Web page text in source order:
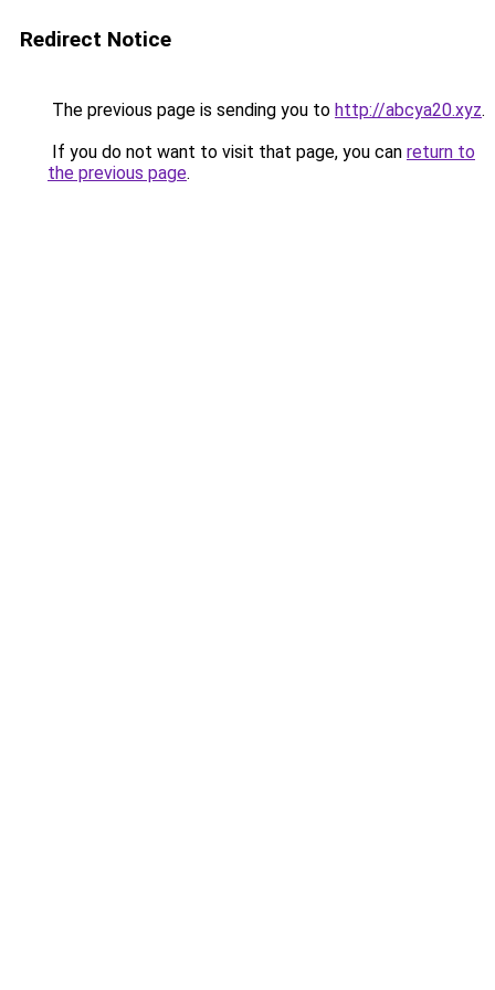
Redirect Notice
The previous page is sending you to http://abcya20.xyz.
If you do not want to visit that page, you can return to
the previous page.